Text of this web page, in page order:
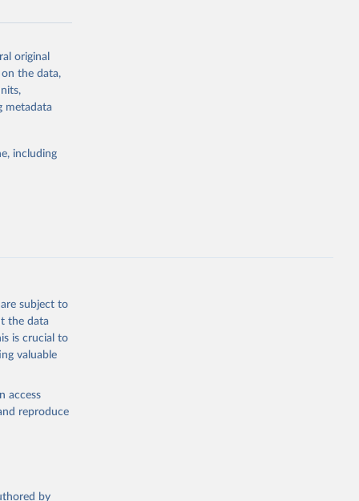
or
suggested
original
on the data,
metadata
including
subject to
the data
is crucial to
valuable
access
reproduce
by